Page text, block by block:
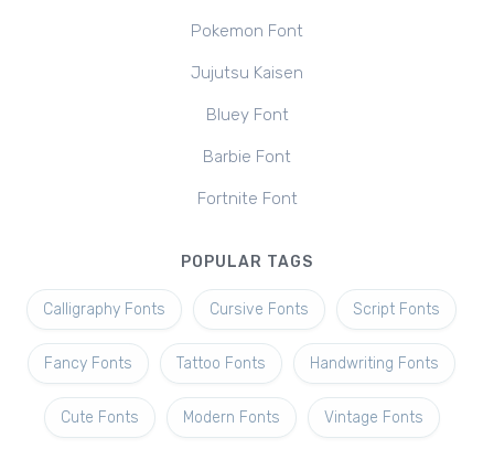
Pokemon Font
Jujutsu Kaisen
Bluey Font
Barbie Font
Fortnite Font
POPULAR TAGS
Calligraphy Fonts Cursive Fonts Script Fonts
Fancy Fonts Tattoo Fonts Handwriting Fonts
Cute Fonts Modern Fonts Vintage Fonts